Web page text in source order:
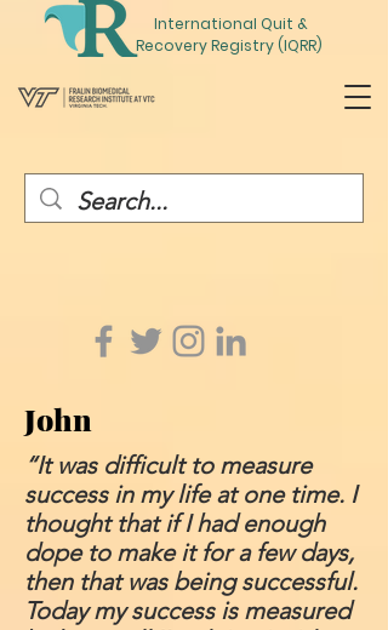
International Quit &
Recovery Registry (IQRR)
John
“It was difficult to measure
success in my life at one time. I
thought that if I had enough
dope to make it for a few days,
then that was being successful.
Today my success is measured